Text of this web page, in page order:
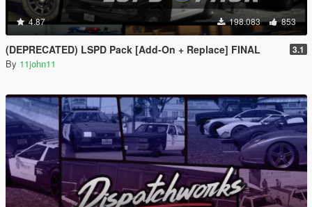
4.87 198.083 853
(DEPRECATED) LSPD Pack [Add-On + Replace] FINAL 3.1
By 11john11